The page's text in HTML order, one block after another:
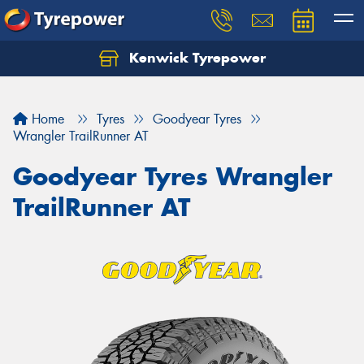
Kenwick Tyrepower
Home Tyres
Goodyear Tyres
Wrangler TrailRunner AT
Goodyear Tyres Wrangler
TrailRunner AT
Let us know what you need, and our team will
Your details